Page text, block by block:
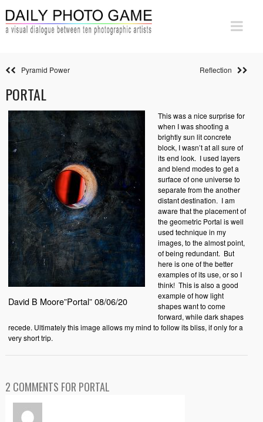
Pyramid Power Reflection
PORTAL
David B Moore”Portal” 08/06/20
This was a nice surprise for
when I was shooting a
brightly sun lit concrete
block, I wasn’t at all sure of
its end look. I used layers
and blend modes to get a
surface of one universe to
separate from the another
distant destination. I am
aware that the placement of
the geometric Portal is well
used technique in my
images, to the almost point,
of being redundant. But
here is one of the better
examples of its use, or so I
think! This is also a good
example of how light
shapes want to come
forward, while dark shapes
recede. Ultimately this image allows my mind to follow its bliss, if only for a
very short trip.
2 COMMENTS FOR PORTAL